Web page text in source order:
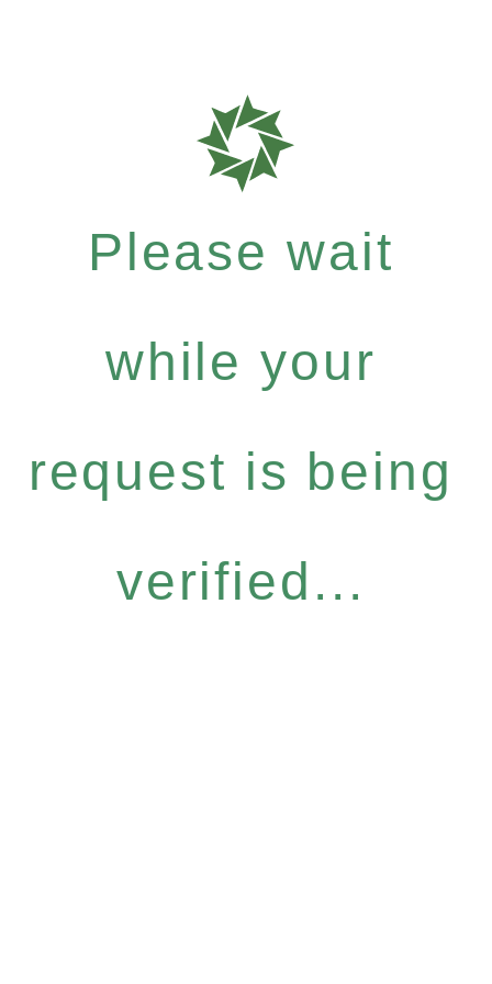
Please wait
while your
request is being
verified...